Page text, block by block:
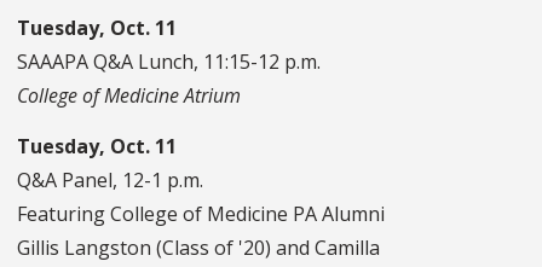
Tuesday, Oct. 11
SAAAPA Q&A Lunch, 11:15-12 p.m.
College of Medicine Atrium
Tuesday, Oct. 11
Q&A Panel, 12-1 p.m.
Featuring College of Medicine PA Alumni
Gillis Langston (Class of '20) and Camilla